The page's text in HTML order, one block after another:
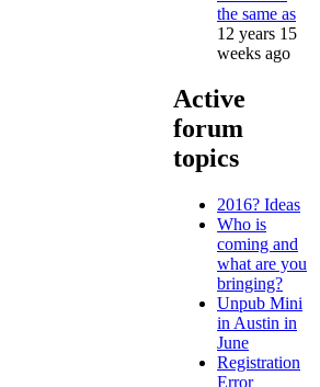
the same as
12 years 15
weeks ago
Active
forum
topics
2016? Ideas
Who is
coming and
what are you
bringing?
Unpub Mini
in Austin in
June
Registration
Error